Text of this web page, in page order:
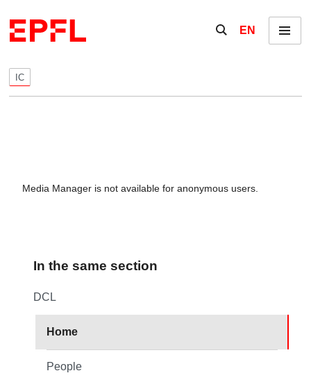
Show / hide the
EN Menu
IC
Media Manager is not available for anonymous users.
In the same section
DCL
Home
People